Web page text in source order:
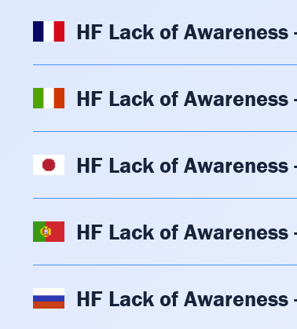
HF Lack of Awareness
HF Lack of Awareness
HF Lack of Awareness
HF Lack of Awareness
HF Lack of Awareness